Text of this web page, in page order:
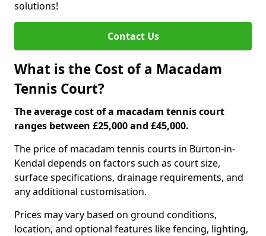
solutions!
Contact Us
What is the Cost of a Macadam
Tennis Court?
The average cost of a macadam tennis court
ranges between £25,000 and £45,000.
The price of macadam tennis courts in Burton-in-
Kendal depends on factors such as court size,
surface specifications, drainage requirements, and
any additional customisation.
Prices may vary based on ground conditions,
location, and optional features like fencing, lighting,